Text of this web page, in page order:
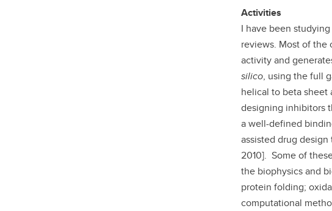
Activities
I have been
reviews. Most of
activity and
silico, using the full
helical to beta
designing inhibitors
a well-defined
assisted drug
2010]. Some of
the biophysics and
protein folding;
computational